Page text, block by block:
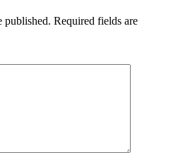
published. Required fields are